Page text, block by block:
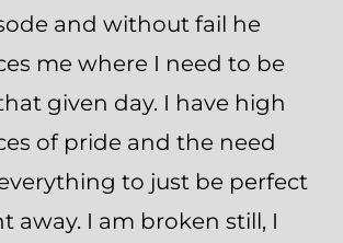
and without fail he
me where I need to be
given day. I have high
of pride and the need
to just be perfect
away. I am broken still, I